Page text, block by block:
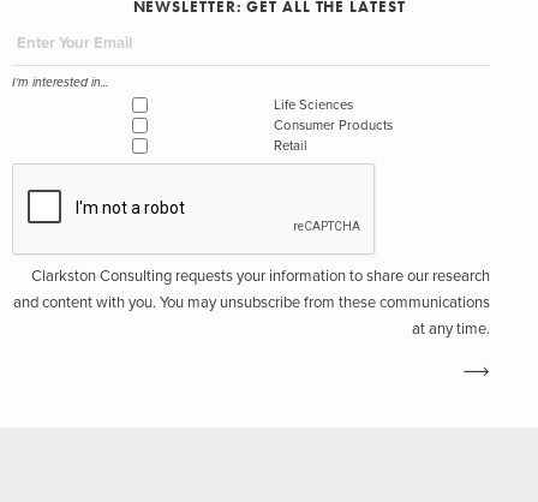
NEWSLETTER: GET ALL THE LATEST
I'm interested in...
Life Sciences
Consumer Products
Retail
Clarkston Consulting requests your information to share our research
and content with you. You may unsubscribe from these communications
at any time.